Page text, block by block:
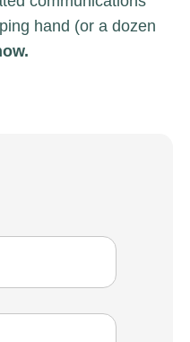
hand (or a dozen